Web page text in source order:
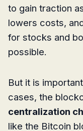
to gain traction
lowers costs,
for stocks and
possible.
But it is
cases, the
centralization
like the Bitcoin